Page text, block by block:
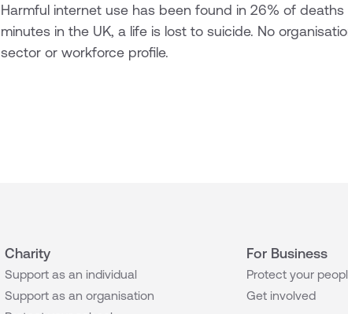
Harmful internet use has been found in 26% of
minutes in the UK, a life is lost to suicide. No
sector or workforce profile.
Charity
Support as an individual
Support as an organisation
For Business
Protect your
Get involved